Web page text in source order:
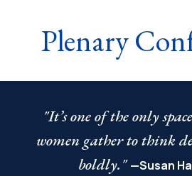
Plenary
"It’s one of the only
women gather to think
boldly."—Susan